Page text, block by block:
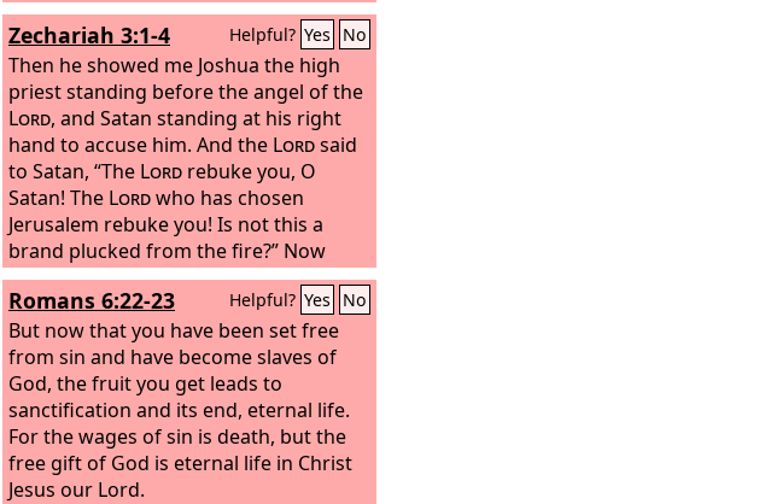
Zechariah 3:1-4 Helpful? Yes No
Then he showed me Joshua the high
priest standing before the angel of the
Lord, and Satan standing at his right
hand to accuse him. And the Lordsaid
to Satan, “The Lord rebuke you, O
Satan! The Lordwho has chosen
Jerusalem rebuke you! Is not this a
brand plucked from the fire?” Now
Joshua was standing before the angel,
clothed with filthy garments. And the
angel said to those who were standing
before him, “Remove the filthy
garments from him.” And to him he
said, “Behold, I have taken your iniquity
away from you, and I will clothe you
with pure vestments.”
Romans 6:22-23 Helpful? Yes No
But now that you have been set free
from sin and have become slaves of
God, the fruit you get leads to
sanctification and its end, eternal life.
For the wages of sin is death, but the
free gift of God is eternal life in Christ
Jesus our Lord.